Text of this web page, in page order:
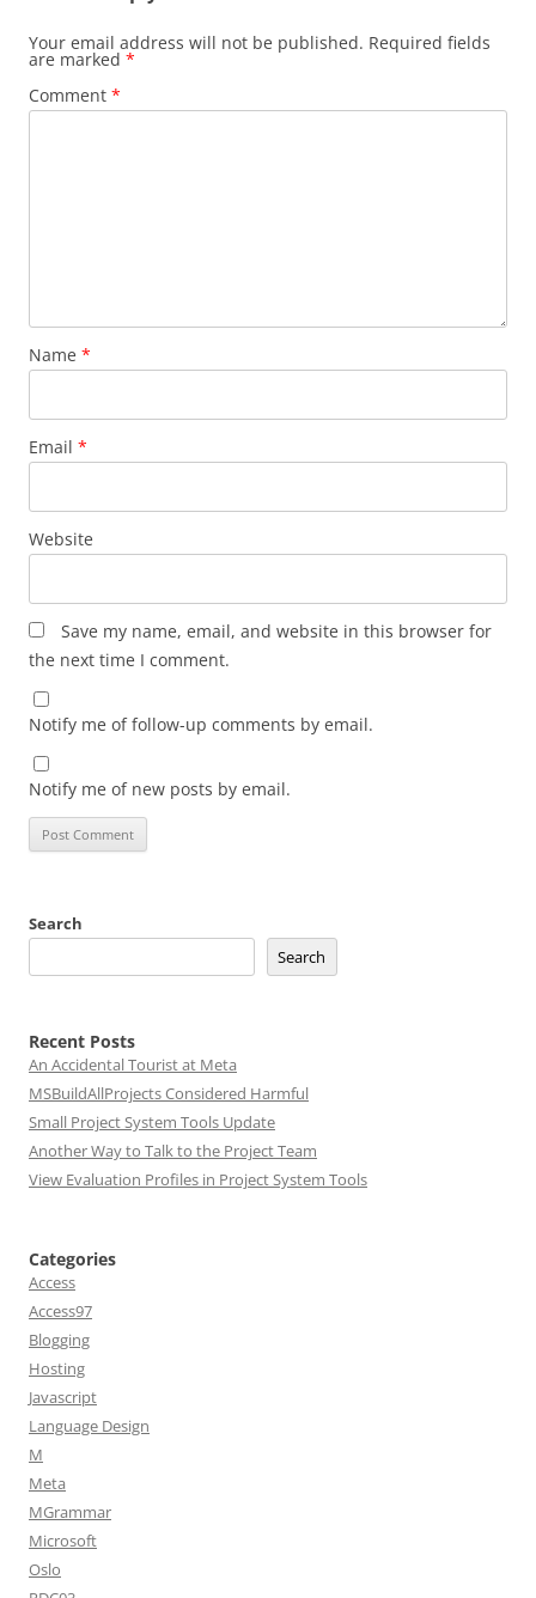
Your email address will not be published. Required fields
are marked *
Comment *
Name *
Email *
Website
Save my name, email, and website in this browser for
the next time I comment.
Notify me of follow-up comments by email.
Notify me of new posts by email.
Search
Search
Recent Posts
An Accidental Tourist at Meta
MSBuildAllProjects Considered Harmful
Small Project System Tools Update
Another Way to Talk to the Project Team
View Evaluation Profiles in Project System Tools
Categories
Access
Access97
Blogging
Hosting
Javascript
Language Design
M
Meta
MGrammar
Microsoft
Oslo